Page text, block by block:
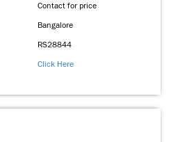
Contact for price
Bangalore
RS28844
Click Here